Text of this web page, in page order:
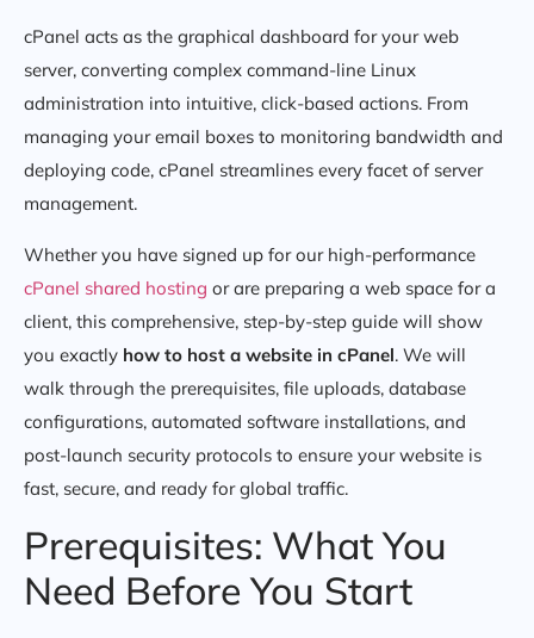
cPanel acts as the graphical dashboard for your web
server, converting complex command-line Linux
administration into intuitive, click-based actions. From
managing your email boxes to monitoring bandwidth and
deploying code, cPanel streamlines every facet of server
management.
Whether you have signed up for our high-performance
cPanel shared hosting or are preparing a web space for a
client, this comprehensive, step-by-step guide will show
you exactly how to host a website in cPanel. We will
walk through the prerequisites, file uploads, database
configurations, automated software installations, and
post-launch security protocols to ensure your website is
fast, secure, and ready for global traffic.
Prerequisites: What You
Need Before You Start